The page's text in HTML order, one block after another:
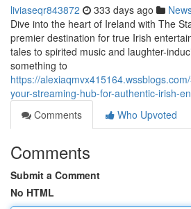
liviaseqr843872 333 days ago
Dive into the heart of Ireland with The
premier destination for true Irish
tales to spirited music and laughter-
something to
https://
your-streaming-hub-for-authentic-irish-
Comments
Who Upvoted
Comments
Submit a Comment
No HTML